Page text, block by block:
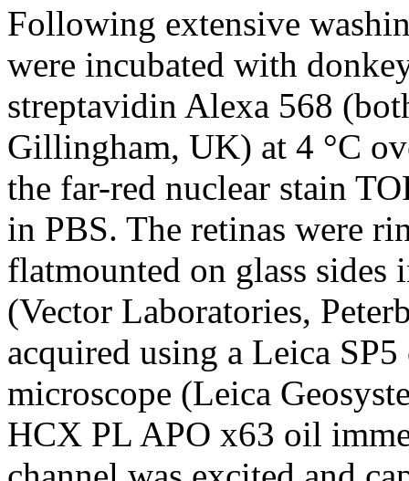
Following extensive
were incubated with
streptavidin Alexa 568
Gillingham, UK) at 4 °C
the far-red nuclear stain
in PBS. The retinas were
flatmounted on glass sides
(Vector Laboratories,
acquired using a Leica
microscope (Leica
HCX PL APO x63 oil